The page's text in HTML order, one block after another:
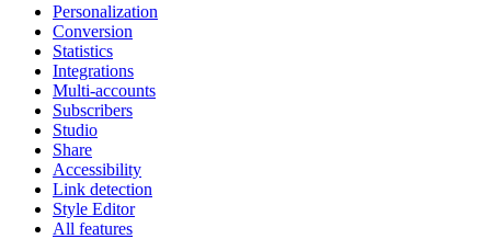
Personalization
Conversion
Statistics
Integrations
Multi-accounts
Subscribers
Studio
Share
Accessibility
Link detection
Style Editor
All features